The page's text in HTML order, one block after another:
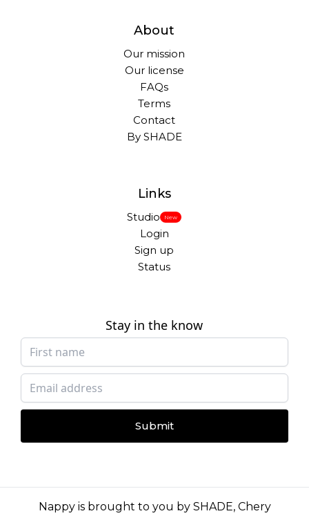
About
Our mission
Our license
FAQs
Terms
Contact
By SHADE
Links
Studio New
Login
Sign up
Status
Stay in the know
Submit
Nappy is brought to you by SHADE, Chery